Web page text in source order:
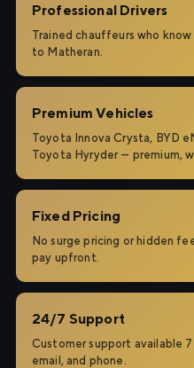
Professional Drivers
Trained chauffeurs who
to Matheran.
Premium Vehicles
Toyota Innova Crysta, BYD
Toyota Hyryder — premium,
Fixed Pricing
No surge pricing or hidden
pay upfront.
24/7 Support
Customer support available
email, and phone.